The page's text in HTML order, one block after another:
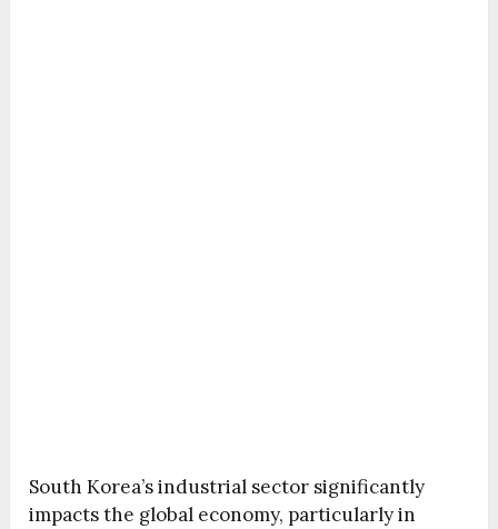
South Korea’s industrial sector significantly
impacts the global economy, particularly in